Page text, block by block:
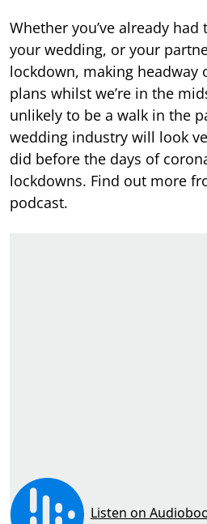
Whether you’ve already
your wedding, or your
lockdown, making headway
plans whilst we’re in the
unlikely to be a walk in the
wedding industry will look
did before the days of
lockdowns. Find out more
podcast.